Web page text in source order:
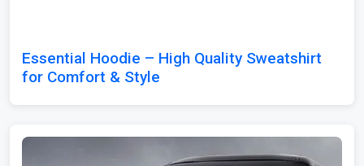
Essential Hoodie – High Quality Sweatshirt
for Comfort & Style